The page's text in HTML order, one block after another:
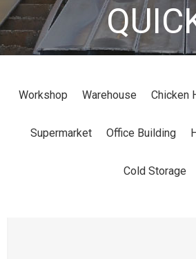
DESIGN
Workshop Warehouse Chicken
Supermarket Office Building
Cold Storage